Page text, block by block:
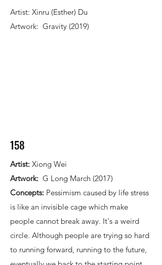
Artist: Xinru (Esther) Du
Artwork: Gravity (2019)
158
Artist: Xiong Wei
Artwork: G Long March (2017)
Concepts: Pessimism caused by life stress
is like an invisible cage which make
people cannot break away. It's a weird
circle. Although people are trying so hard
to running forward, running to the future,